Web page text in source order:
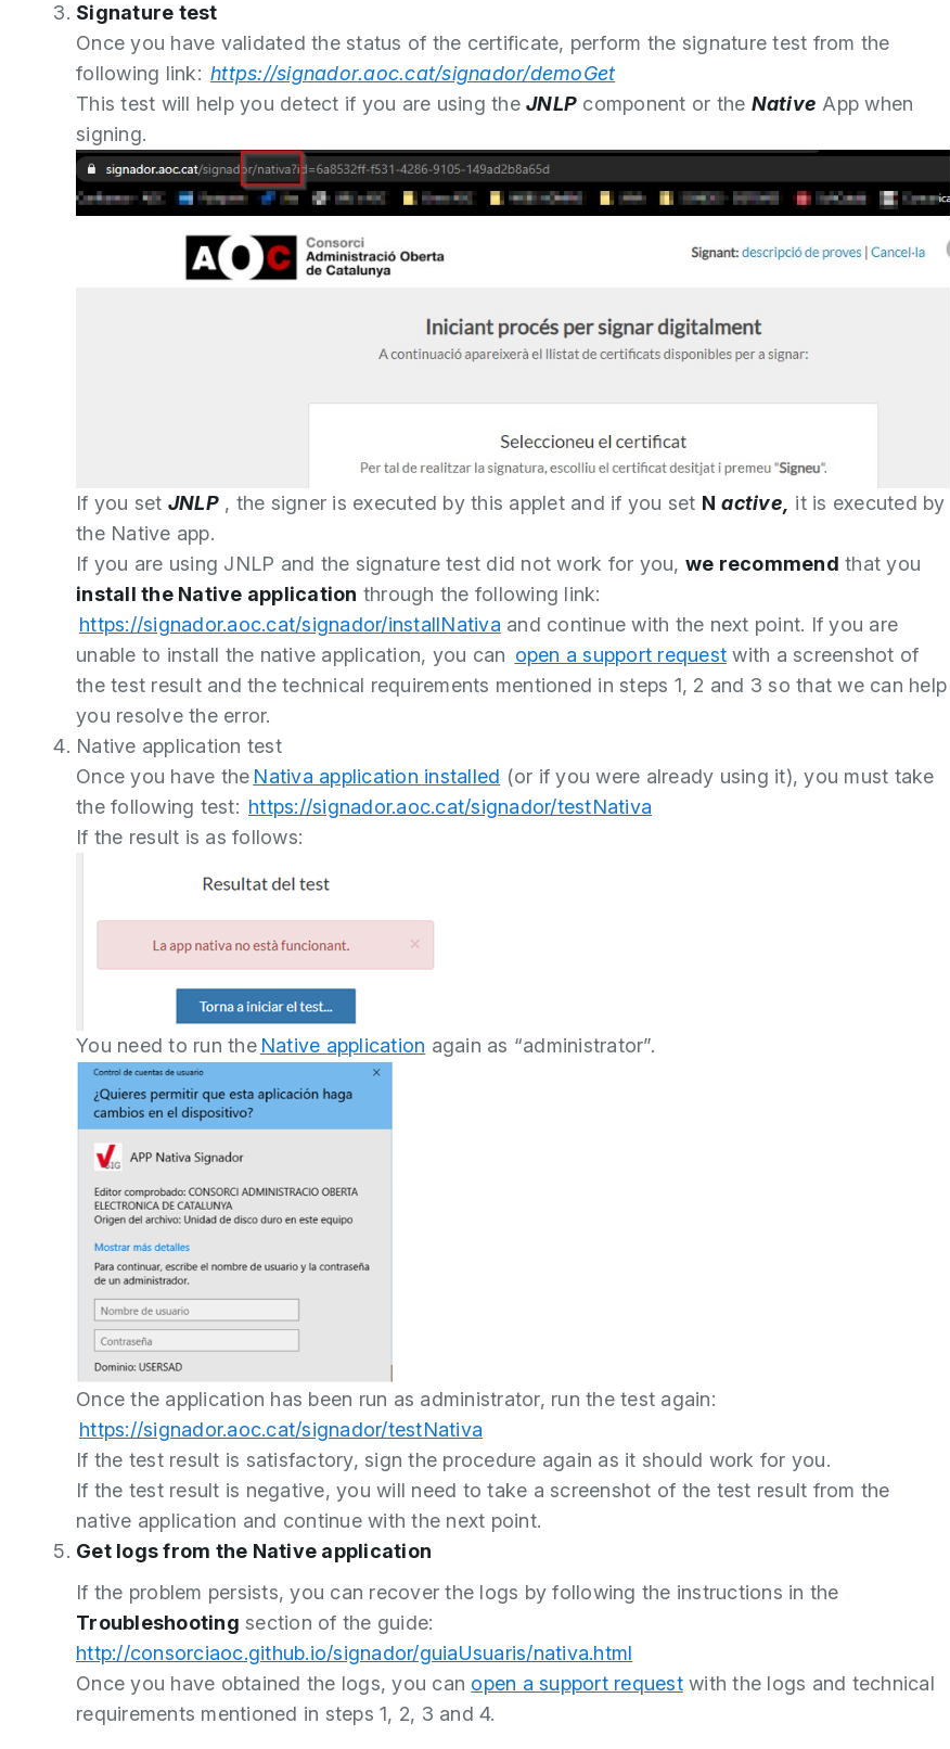
Signature test
Once you have validated the status of the certificate, perform the signature test from the
following link: https://signador.aoc.cat/signador/demoGet
This test will help you detect if you are using the JNLP component or the Native App when
signing.
If you set JNLP, the signer is executed by this applet and if you set N active,
it is executed by
the Native app.
If you are using JNLP and the signature test did not work for you, we recommend that you
install the Native application through the following link:
https://signador.aoc.cat/signador/installNativa and continue with the next point. If you are
unable to install the native application, you can open a support request with a screenshot of
the test result and the technical requirements mentioned in steps 1, 2 and 3 so that we can help
you resolve the error.
Native application test
Once you have the Nativa application installed (or if you were already using it), you must take
the following test: https://signador.aoc.cat/signador/testNativa
If the result is as follows:
You need to run the Native application again as “administrator”.
Once the application has been run as administrator, run the test again:
https://signador.aoc.cat/signador/testNativa
If the test result is satisfactory, sign the procedure again as it should work for you.
If the test result is negative, you will need to take a screenshot of the test result from the
native application and continue with the next point.
Get logs from the Native application
If the problem persists, you can recover the logs by following the instructions in the
Troubleshooting section of the guide:
http://consorciaoc.github.io/signador/guiaUsuaris/nativa.html
Once you have obtained the logs, you can open a support requestwith the logs and technical
requirements mentioned in steps 1, 2, 3 and 4.